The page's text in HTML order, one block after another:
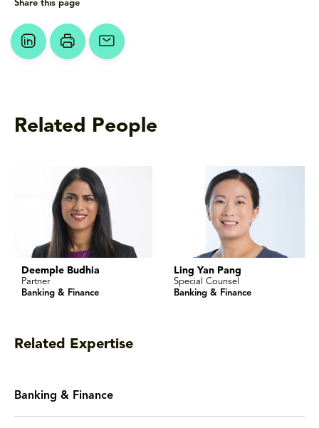
Related People
Deemple Budhia
Partner
Banking & Finance
Ling Yan Pang
Special Counsel
Banking & Finance
Related Expertise
Banking & Finance
Share this page